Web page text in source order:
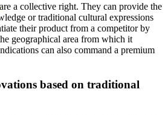
are a collective right. They can provide the
or traditional cultural expressions
their product from a competitor by
geographical area from which it
can also command a premium
based on traditional